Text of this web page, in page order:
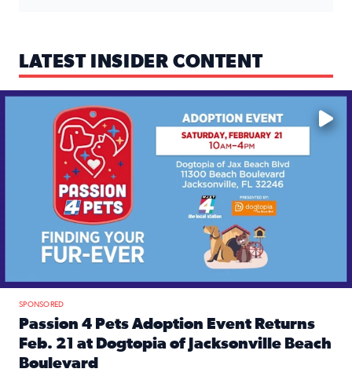
LATEST INSIDER CONTENT
Mark your calendars — love is waiting! 🐶🐱
SPONSORED
Passion 4 Pets Adoption Event Returns
Feb. 21 at Dogtopia of Jacksonville Beach
Boulevard